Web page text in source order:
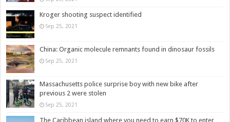
Kroger shooting suspect identified
Sep 25, 2021
China: Organic molecule remnants found in dinosaur fossils
Sep 25, 2021
Massachusetts police surprise boy with new bike after
previous 2 were stolen
Sep 25, 2021
The Caribbean island where you need to earn $70K to enter